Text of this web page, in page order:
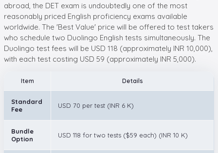
abroad, the DET exam is undoubtedly one of the most
reasonably priced English proficiency exams available
worldwide. The 'Best Value' price will be offered to test takers
who schedule two Duolingo English tests simultaneously. The
Duolingo test fees will be USD 118 (approximately INR 10,000),
with each test costing USD 59 (approximately INR 5,000).
Item Details
Standard
Fee
USD 70 per test (INR 6 K)
Bundle
Option
USD 118 for two tests ($59 each) (INR 10 K)